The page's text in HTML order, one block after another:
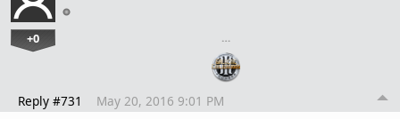
+0 …
Reply #731 May 20, 2016 9:01 PM